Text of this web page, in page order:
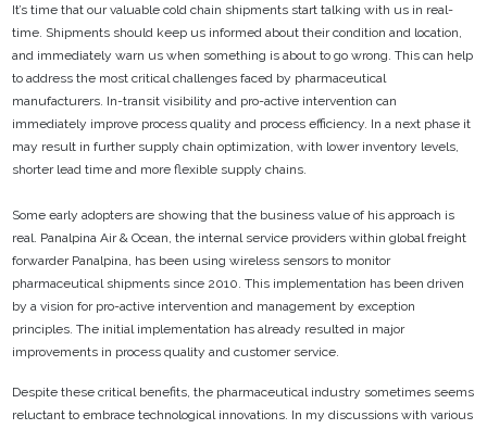
It’s time that our valuable cold chain shipments start talking with us in real-
time. Shipments should keep us informed about their condition and location,
and immediately warn us when something isabout to go wrong. This can help
to address the most critical challenges faced by pharmaceutical
manufacturers. In-transit visibility and pro-active intervention can
immediately improve processquality and process efficiency. In a next phase it
may result in further supply chain optimization, with lower inventory levels,
shorter lead time and more flexible supply chains.
Some early adopters are showing that the business value of his approach is
real. Panalpina Air &Ocean, the internal service providers within global freight
forwarder Panalpina, has been usingwireless sensors to monitor
pharmaceutical shipments since 2010. This implementation has beendriven
by a vision for pro-active intervention and management by exception
principles. The initial implementation has already resulted in major
improvements in process quality and customer service.
Despite these critical benefits, the pharmaceutical industry sometimes seems
reluctant to embracetechnological innovations. In my discussions with various